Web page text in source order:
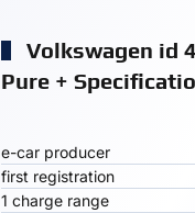
Volkswagen id
Pure +
e-car producer
first registration
1 charge range